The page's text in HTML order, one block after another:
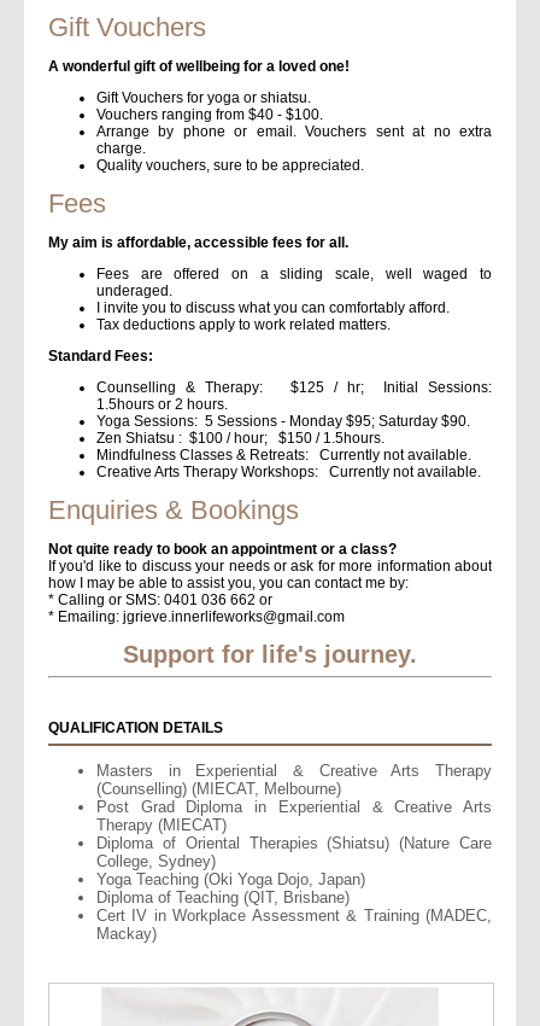
Gift Vouchers
A wonderful gift of wellbeing for a loved one!
Gift Vouchers for yoga or shiatsu.
Vouchers ranging from $40 - $100.
Arrange by phone or email. Vouchers sent at no extra
charge.
Quality vouchers, sure to be appreciated.
Fees
My aim is affordable, accessible fees for all.
Fees are offered on a sliding scale, well waged to
underaged.
I invite you to discuss what you can comfortably afford.
Tax deductions apply to work related matters.
Standard Fees:
Counselling & Therapy: $125 / hr; Initial Sessions:
1.5hours or 2 hours.
Yoga Sessions: 5 Sessions - Monday $95; Saturday $90.
Zen Shiatsu : $100 / hour; $150 / 1.5hours.
Mindfulness Classes & Retreats: Currently not available.
Creative Arts Therapy Workshops: Currently not available.
Enquiries & Bookings
Not quite ready to book an appointment or a class?
If you'd like to discuss your needs or ask for more information about
how I may be able to assist you, you can contact me by:
* Calling or SMS: 0401 036 662 or
* Emailing: jgrieve.innerlifeworks@gmail.com
Support for life's journey.
QUALIFICATION DETAILS
Masters in Experiential & Creative Arts Therapy
(Counselling) (MIECAT, Melbourne)
Post Grad Diploma in Experiential & Creative Arts
Therapy (MIECAT)
Diploma of Oriental Therapies (Shiatsu) (Nature Care
College, Sydney)
Yoga Teaching (Oki Yoga Dojo, Japan)
Diploma of Teaching (QIT, Brisbane)
Cert IV in Workplace Assessment & Training (MADEC,
Mackay)